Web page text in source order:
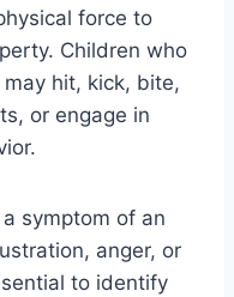
force to
Children who
hit, kick, bite,
or engage in
symptom of an
anger, or
to identify